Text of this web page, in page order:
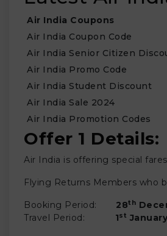
Air India Coupons
Air India Coupon Code
Air India Senior Citizen
Air India Promo Code
Air India Student Discount
Air India Sale 2024
Air India Promotion Codes
Offer 1 Details:
Air India is offering special
Flying Returns Members who
Booking Period: 28th
Travel Period: 1st